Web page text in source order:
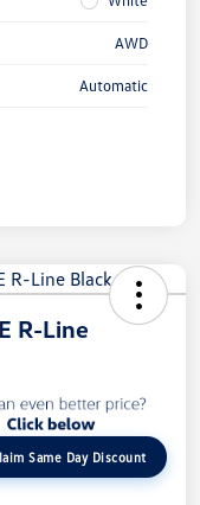
AWD
Automatic
R-Line
Same Day Discount